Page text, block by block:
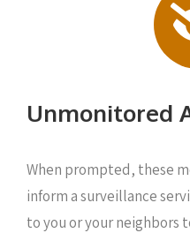
Unmonitored
When prompted, these
inform a surveillance
to you or your neighbors